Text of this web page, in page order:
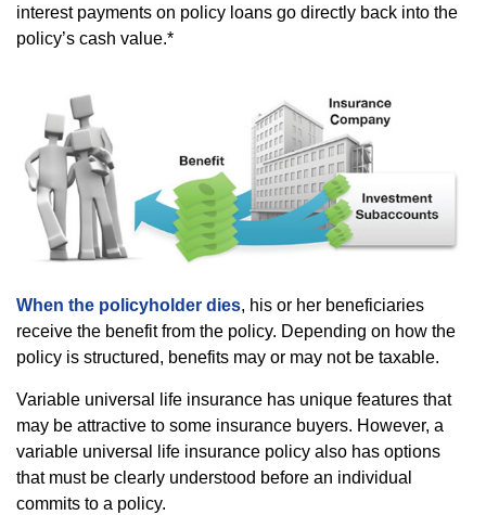
interest payments on policy loans go directly back into the
policy’s cash value.*
When the policyholder dies, his or her beneficiaries
receive the benefit from the policy. Depending on how the
policy is structured, benefits may or may not be taxable.
Variable universal life insurance has unique features that
may be attractive to some insurance buyers. However, a
variable universal life insurance policy also has options
that must be clearly understood before an individual
commits to a policy.